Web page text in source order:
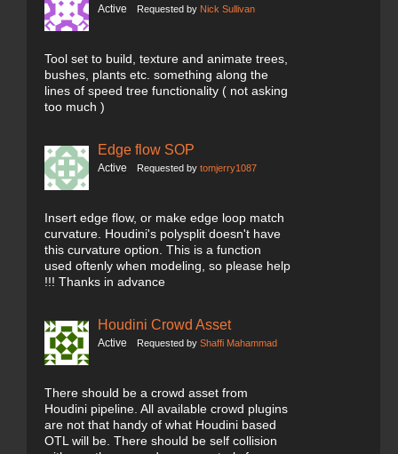
Active Requested by Nick Sullivan
Tool set to build, texture and animate trees,
bushes, plants etc. something along the
lines of speed tree functionality ( not asking
too much )
Edge flow SOP
Active Requested by tomjerry1087
Insert edge flow, or make edge loop match
curvature. Houdini's polysplit doesn't have
this curvature option. This is a function
used oftenly when modeling, so please help
!!! Thanks in advance
Houdini Crowd Asset
Active Requested by Shaffi Mahammad
There should be a crowd asset from
Houdini pipeline. All available crowd plugins
are not that handy of what Houdini based
OTL will be. There should be self collision